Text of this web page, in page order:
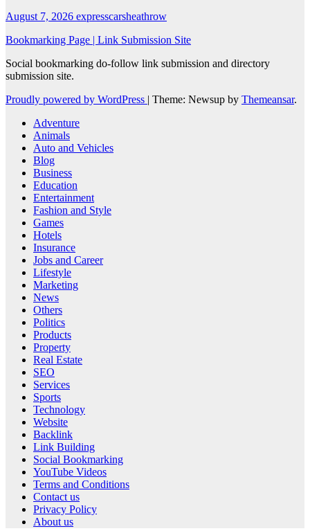
August 7, 2026 expresscarsheathrow
Bookmarking Page | Link Submission Site
Social bookmarking do-follow link submission and directory
submission site.
Proudly powered by WordPress | Theme: Newsup by Themeansar.
Adventure
Animals
Auto and Vehicles
Blog
Business
Education
Entertainment
Fashion and Style
Games
Hotels
Insurance
Jobs and Career
Lifestyle
Marketing
News
Others
Politics
Products
Property
Real Estate
SEO
Services
Sports
Technology
Website
Backlink
Link Building
Social Bookmarking
YouTube Videos
Terms and Conditions
Contact us
Privacy Policy
About us